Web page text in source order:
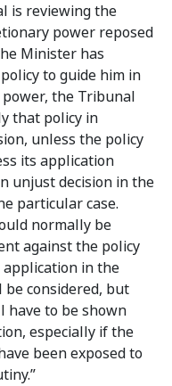
is reviewing the
power reposed
Minister has
to guide him in
the Tribunal
that policy in
unless the policy
its application
unjust decision in the
particular case.
normally be
against the policy
in the
considered, but
have to be shown
especially if the
been exposed to